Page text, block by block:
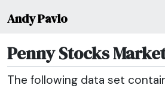
Andy Pavlo
Penny Stocks
The following data set